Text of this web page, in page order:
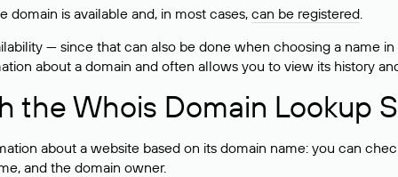
domain is available and, in most cases, can be registered.
— since that can also be done when choosing a name
about a domain and often allows you to view its history
the Whois Domain Lookup
about a website based on its domain name: you can
and the domain owner.